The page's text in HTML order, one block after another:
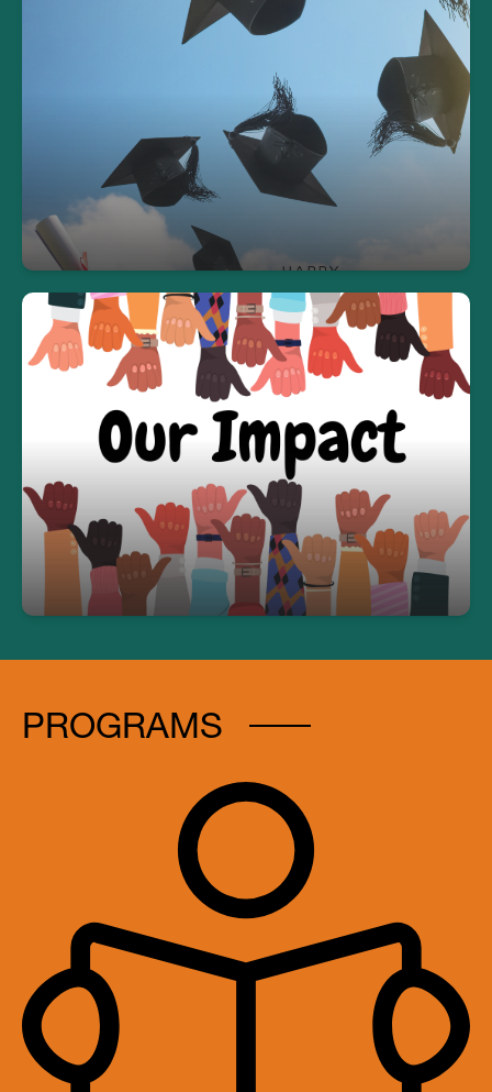
Our Graduates
We're proud to have celebrated 72 graduates in
the 2024-2025 school year!
Our Impact
In the 2024-2025 school year, we proudly served
over 700 students across our GED, ESOL, and
Credit Recovery programs.
PROGRAMS